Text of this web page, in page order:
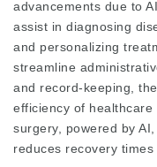
advancements due to
assist in diagnosing
and personalizing
streamline
and record-keeping,
efficiency of
surgery, powered by
reduces recovery times